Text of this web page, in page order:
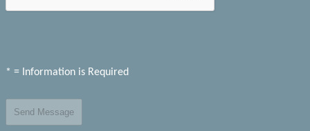
* = Information is Required